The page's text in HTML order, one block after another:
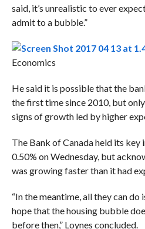
said, it’s unrealistic to ever
admit to a bubble.”
Economics
He said it is possible that the
the first time since 2010, but
signs of growth led by higher
The Bank of Canada held its
0.50% on Wednesday, but
was growing faster than it had
“In the meantime, all they can
hope that the housing bubble
before then,” Loynes concluded.